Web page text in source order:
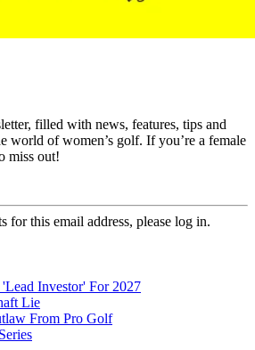
filled with news, features, tips and
world of women’s golf. If you’re a female
miss out!
for this email address, please log in.
Investor' For 2027
Lie
From Pro Golf